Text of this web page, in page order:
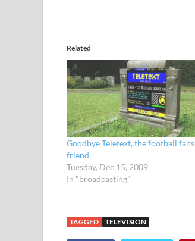
Related
Goodbye Teletext, the football fans
friend
Tuesday, Dec 15, 2009
In "broadcasting"
TAGGED TELEVISION